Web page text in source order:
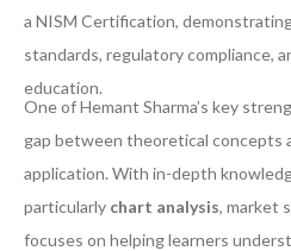
a NISM Certification,
standards, regulatory compliance,
education.
One of Hemant Sharma’s key
gap between theoretical concepts
application. With in-depth
particularly chart analysis, market
focuses on helping learners